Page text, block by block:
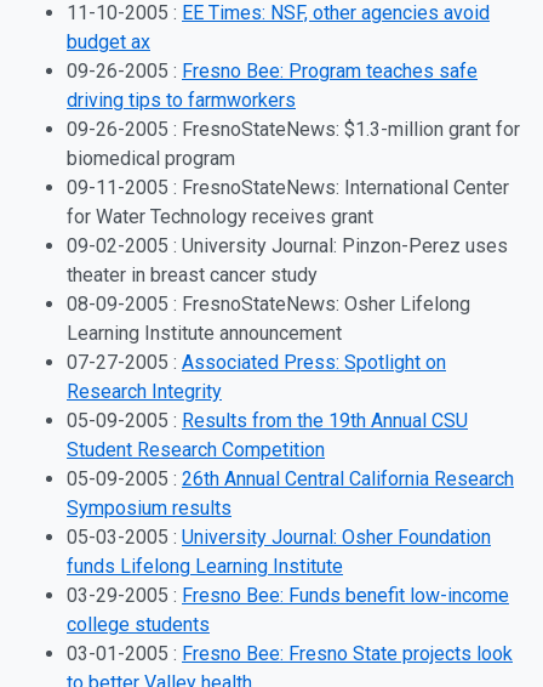
11-10-2005 : EE Times: NSF, other agencies avoid
budget ax
09-26-2005 : Fresno Bee: Program teaches safe
driving tips to farmworkers
09-26-2005 : FresnoStateNews: $1.3-million grant for
biomedical program
09-11-2005 : FresnoStateNews: International Center
for Water Technology receives grant
09-02-2005 : University Journal: Pinzon-Perez uses
theater in breast cancer study
08-09-2005 : FresnoStateNews: Osher Lifelong
Learning Institute announcement
07-27-2005 : Associated Press: Spotlight on
Research Integrity
05-09-2005 : Results from the 19th Annual CSU
Student Research Competition
05-09-2005 : 26th Annual Central California Research
Symposium results
05-03-2005 : University Journal: Osher Foundation
funds Lifelong Learning Institute
03-29-2005 : Fresno Bee: Funds benefit low-income
college students
03-01-2005 : Fresno Bee: Fresno State projects look